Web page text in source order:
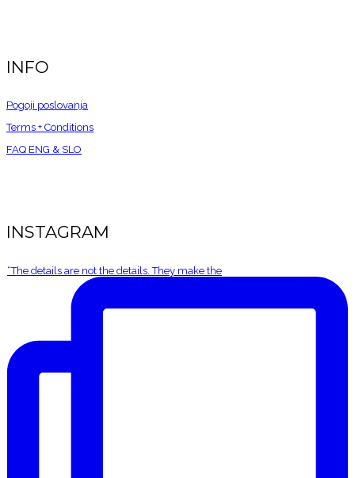
INFO
Pogoji poslovanja
Terms + Conditions
FAQ ENG & SLO
INSTAGRAM
“The details are not the details. They make the